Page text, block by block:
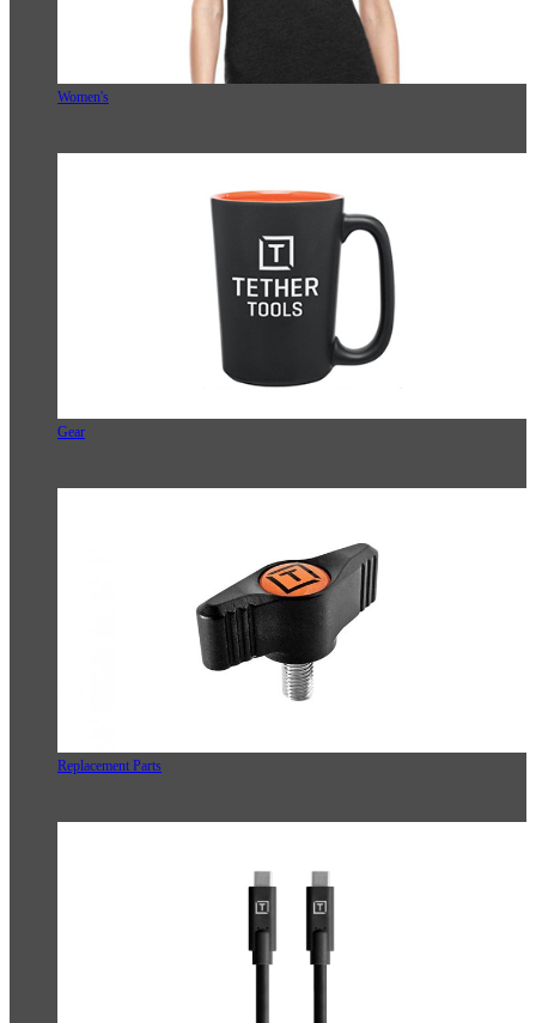
Women's
Gear
Replacement Parts